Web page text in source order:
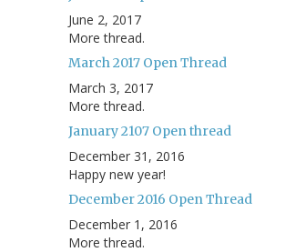
June 2, 2017
More thread.
March 2017 Open Thread
March 3, 2017
More thread.
January 2107 Open thread
December 31, 2016
Happy new year!
December 2016 Open Thread
December 1, 2016
More thread.